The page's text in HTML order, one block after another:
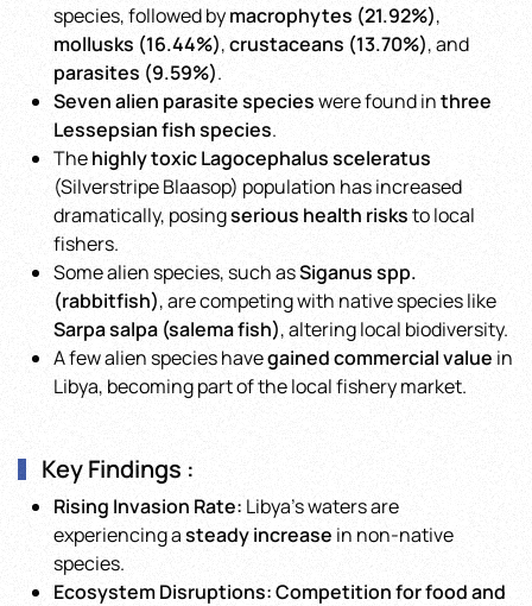
species, followed bymacrophytes (21.92%),
mollusks (16.44%),crustaceans (13.70%), and
parasites (9.59%).
Seven alien parasite specieswere found inthree
Lessepsian fish species.
Thehighly toxic Lagocephalus sceleratus
(Silverstripe Blaasop) population has increased
dramatically, posingserious health risksto local
fishers.
Some alien species, such asSiganus spp.
(rabbitfish), are competing with native species like
Sarpa salpa (salema fish), altering local biodiversity.
A few alien species havegained commercial value in
Libya, becoming part of the local fishery market.
Key Findings :
Rising Invasion Rate: Libya’s waters are
experiencing asteady increase in non-native
species.
Ecosystem Disruptions:Competition for food and